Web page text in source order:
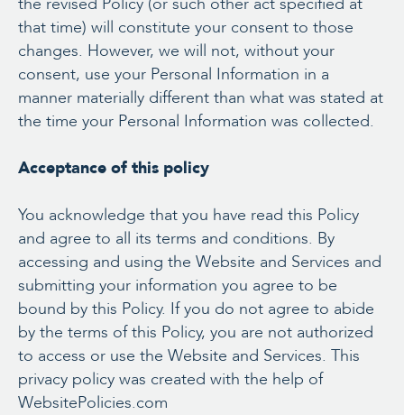
that time) will constitute your consent to those
changes. However, we will not, without your
consent, use your Personal Information in a
manner materially different than what was stated at
the time your Personal Information was collected.
Acceptance of this policy
You acknowledge that you have read this Policy
and agree to all its terms and conditions. By
accessing and using the Website and Services and
submitting your information you agree to be
bound by this Policy. If you do not agree to abide
by the terms of this Policy, you are not authorized
to access or use the Website and Services. This
privacy policy was created with the help of
WebsitePolicies.com